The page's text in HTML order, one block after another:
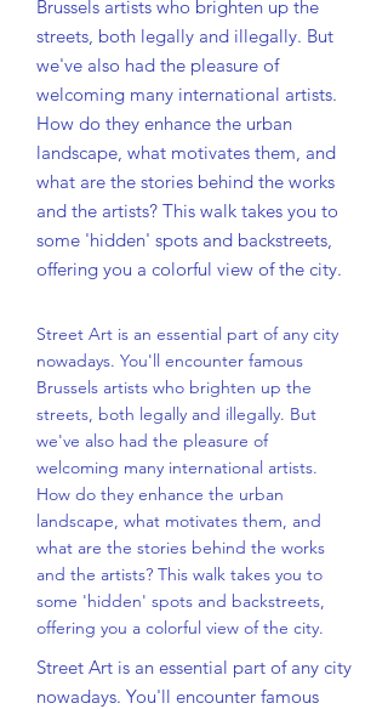
Brussels artists who brighten up the
streets, both legally and illegally. But
we've also had the pleasure of
welcoming many international artists.
How do they enhance the urban
landscape, what motivates them, and
what are the stories behind the works
and the artists? This walk takes you to
some 'hidden' spots and backstreets,
offering you a colorful view of the city.
Street Art is an essential part of any city
nowadays. You'll encounter famous
Brussels artists who brighten up the
streets, both legally and illegally. But
we've also had the pleasure of
welcoming many international artists.
How do they enhance the urban
landscape, what motivates them, and
what are the stories behind the works
and the artists? This walk takes you to
some 'hidden' spots and backstreets,
offering you a colorful view of the city.
Street Art is an essential part of any city
nowadays. You'll encounter famous